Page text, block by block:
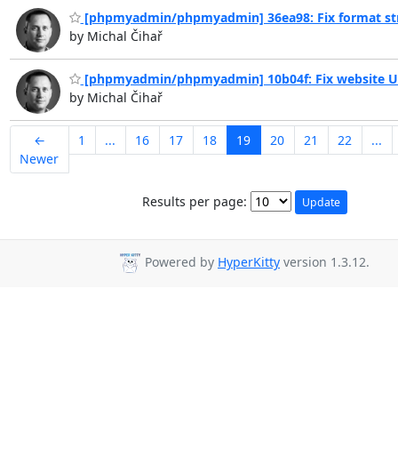
[phpmyadmin/phpmyadmin] 36ea98: Fix format
by Michal Čihař
[phpmyadmin/phpmyadmin] 10b04f: Fix website
by Michal Čihař
←
Newer
1 ... 16 17 18 19 20 21 22 ...
Results per page:
Powered by HyperKitty version 1.3.12.